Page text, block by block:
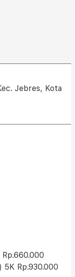
Jebres, Kota
5K Rp.930.000